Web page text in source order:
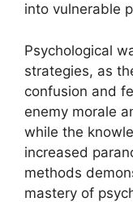
into vulnerable
Psychological
strategies, as
confusion and
enemy morale
while the
increased
methods
mastery of